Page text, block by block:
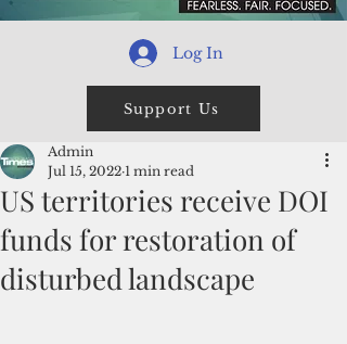
Log In
Support Us
US territories receive DOI
funds for restoration of
disturbed landscape
Admin
Jul 15, 2022 1 min read